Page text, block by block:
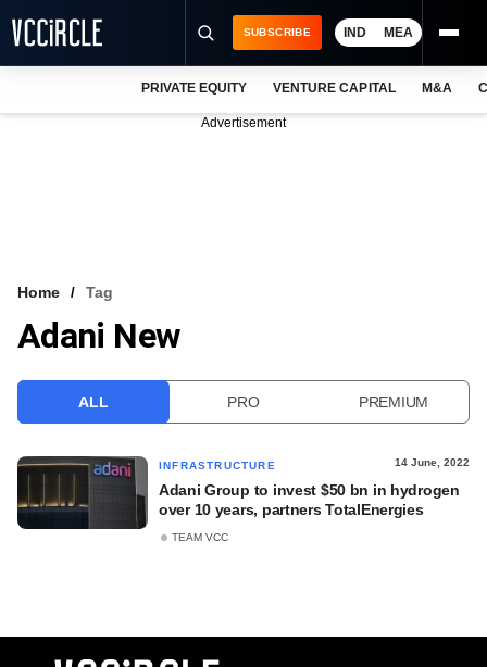
VCC INTELLIGENCE
SUBSCRIBE IND MEA
PRIVATE EQUITY VENTURE CAPITAL M&A
Advertisement
Home Tag
Adani New
ALL PRO PREMIUM
INFRASTRUCTURE 14 June, 2022
Adani Group to invest $50 bn in hydrogen
over 10 years, partners TotalEnergies
TEAM VCC